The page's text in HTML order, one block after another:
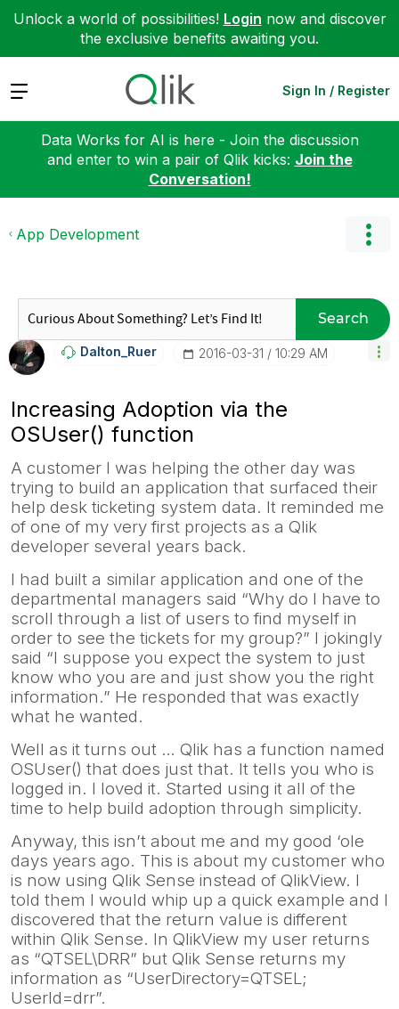
Unlock a world of possibilities! Login now and discover
the exclusive benefits awaiting you.
Expand Sign In / Register
Data Works for AI is here - Join the discussion
and enter to win a pair of Qlik kicks: Join the
Conversation!
App Development
Search
Dalton_Ruer ‎2016-03-31 10:29 AM
Increasing Adoption via the
OSUser() function
A customer I was helping the other day was
trying to build an application that surfaced their
help desk ticketing system data. It reminded me
of one of my very first projects as a Qlik
developer several years back.
I had built a similar application and one of the
departmental managers said “Why do I have to
scroll through a list of users to find myself in
order to see the tickets for my group?” I jokingly
said “I suppose you expect the system to just
know who you are and just show you the right
information.” He responded that was exactly
what he wanted.
Well as it turns out … Qlik has a function named
OSUser() that does just that. It tells you who is
logged in. I loved it. Started using it all of the
time to help build adoption through simplicity.
Anyway, this isn’t about me and my good ‘ole
days years ago. This is about my customer who
is now using Qlik Sense instead of QlikView. I
told them I would whip up a quick example and I
discovered that the return value is different
within Qlik Sense. In QlikView my user returns
as “QTSEL\DRR” but Qlik Sense returns my
information as “UserDirectory=QTSEL;
UserId=drr”.